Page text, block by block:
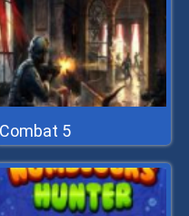
Combat 5